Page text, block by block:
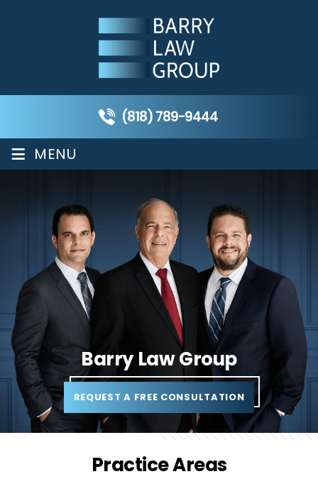
(818) 789-9444
≡ MENU
Barry Law Group
REQUEST A FREE CONSULTATION
Practice Areas